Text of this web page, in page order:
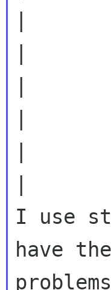
|
|
|
|
|
|
I use
have